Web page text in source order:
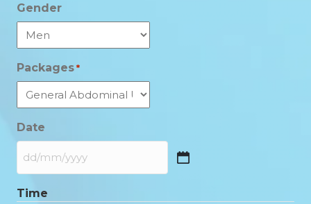
Gender
Packages *
Date
DD
MM
Time